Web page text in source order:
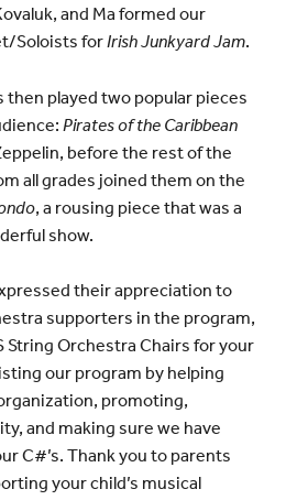
and Ma formed our
Soloists forIrish Junkyard Jam.
then played two popular pieces
Pirates of the Caribbean
before the rest of the
all grades joined them on the
, a rousing piece that was a
show.
their appreciation to
supporters in the program,
String Orchestra Chairs for your
our program by helping
promoting,
and making sure we have
C#’s. Thank you to parents
your child’s musical